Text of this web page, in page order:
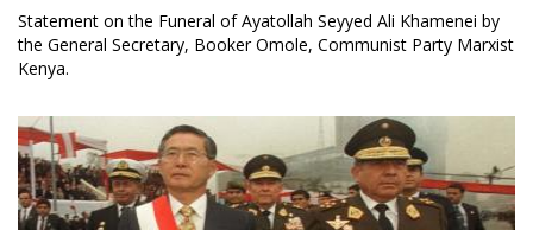
Statement on the Funeral of Ayatollah Seyyed Ali Khamenei by
the General Secretary, Booker Omole, Communist Party Marxist
Kenya.